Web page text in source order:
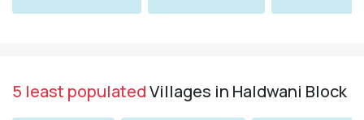
5 least populatedVillages in Haldwani Block